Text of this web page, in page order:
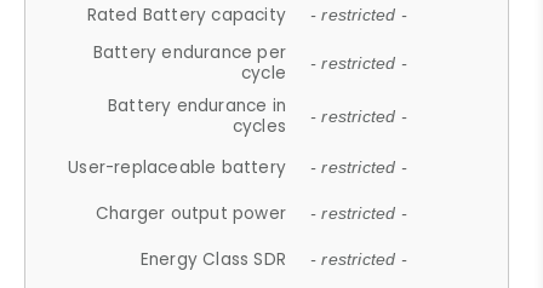
Rated Battery capacity - restricted -
Battery endurance per
cycle
- restricted -
Battery endurance in
cycles
- restricted -
User-replaceable battery - restricted -
Charger output power - restricted -
Energy Class SDR - restricted -